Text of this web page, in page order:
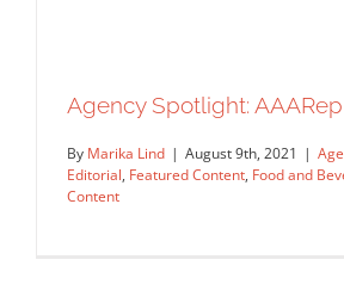
Agency Spotlight:
Agency Spotlight Artist Feature
Original Content
Agency Spotlight: AAARep
By Marika Lind | August 9th, 2021 |
Editorial, Featured Content, Food and
Content